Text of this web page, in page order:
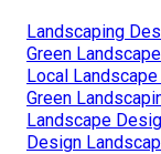
Landscaping
Green
Local
Green
Landscape
Design